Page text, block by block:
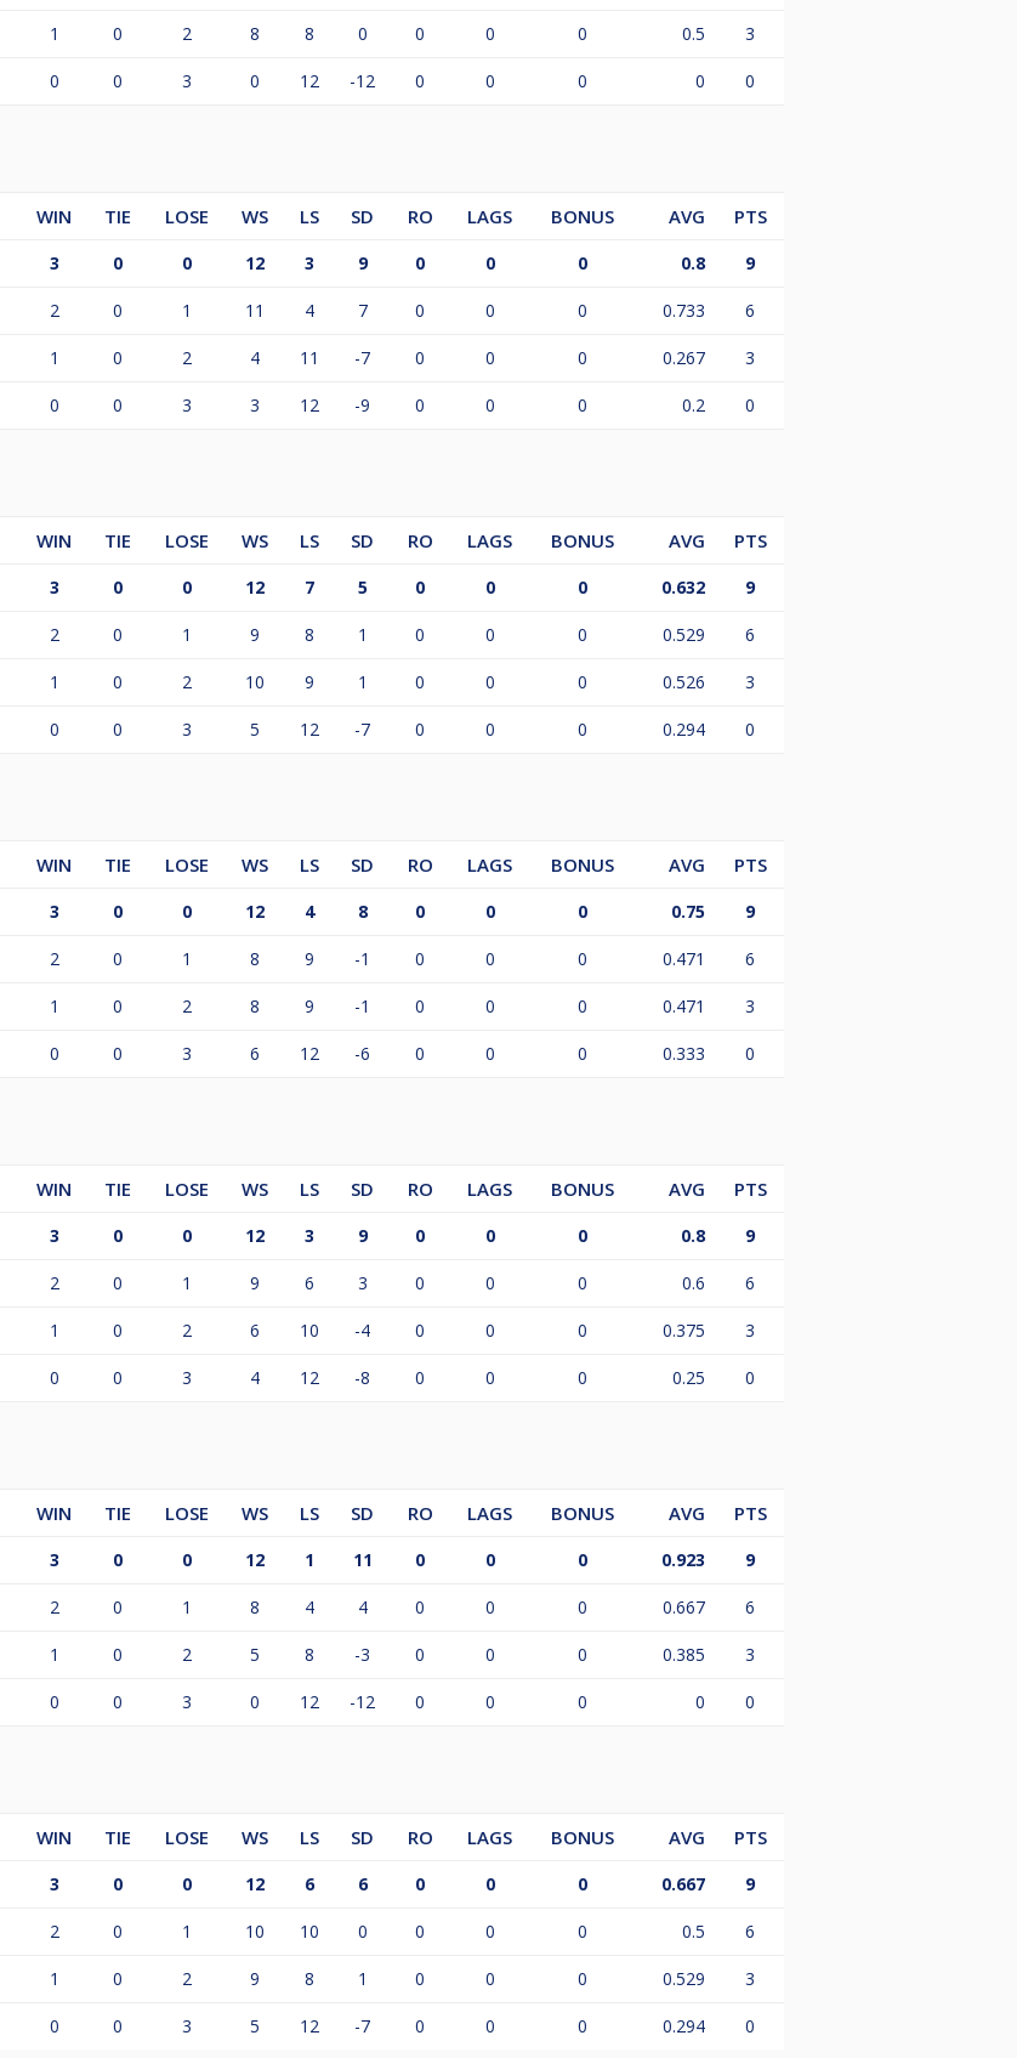
1 0 2 8 8 0 0 0 0 0.5 3
0 0 3 0 12 -12 0 0 0 0 0
WIN TIE LOSE WS LS SD RO LAGS BONUS AVG
PTS
3 0 0 12 3 9 0 0 0 0.8 9
2 0 1 11 4 7 0 0 0 0.733 6
1 0 2 4 11 -7 0 0 0 0.267 3
0 0 3 3 12 -9 0 0 0 0.2 0
WIN TIE LOSE WS LS SD RO LAGS BONUS AVG
PTS
3 0 0 12 7 5 0 0 0 0.632 9
2 0 1 9 8 1 0 0 0 0.529 6
1 0 2 10 9 1 0 0 0 0.526 3
0 0 3 5 12 -7 0 0 0 0.294 0
WIN TIE LOSE WS LS SD RO LAGS BONUS AVG
PTS
3 0 0 12 4 8 0 0 0 0.75 9
2 0 1 8 9 -1 0 0 0 0.471 6
1 0 2 8 9 -1 0 0 0 0.471 3
0 0 3 6 12 -6 0 0 0 0.333 0
WIN TIE LOSE WS LS SD RO LAGS BONUS AVG
PTS
3 0 0 12 3 9 0 0 0 0.8 9
2 0 1 9 6 3 0 0 0 0.6 6
1 0 2 6 10 -4 0 0 0 0.375 3
0 0 3 4 12 -8 0 0 0 0.25 0
WIN TIE LOSE WS LS SD RO LAGS BONUS AVG
PTS
3 0 0 12 1 11 0 0 0 0.923 9
2 0 1 8 4 4 0 0 0 0.667 6
1 0 2 5 8 -3 0 0 0 0.385 3
0 0 3 0 12 -12 0 0 0 0 0
WIN TIE LOSE WS LS SD RO LAGS BONUS AVG
PTS
3 0 0 12 6 6 0 0 0 0.667 9
2 0 1 10 10 0 0 0 0 0.5 6
1 0 2 9 8 1 0 0 0 0.529 3
0 0 3 5 12 -7 0 0 0 0.294 0